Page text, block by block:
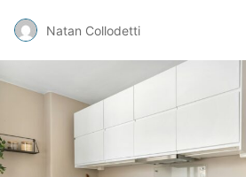
Natan Collodetti